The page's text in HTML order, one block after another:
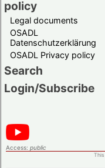
policy
Legal documents
OSADL
Datenschutzerklärung
OSADL Privacy policy
Search
Login/Subscribe
Access: public